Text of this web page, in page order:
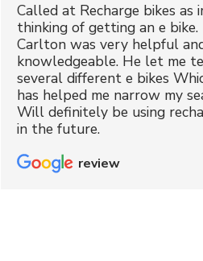
Called at Recharge bikes as
thinking of getting an e bike.
Carlton was very helpful
knowledgeable. He let me
several different e bikes
has helped me narrow my
Will definitely be using
in the future.
review